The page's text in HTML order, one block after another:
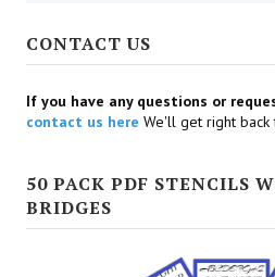
CONTACT US
If you have any questions or
contact us here We'll get right back
50 PACK PDF STENCILS
BRIDGES